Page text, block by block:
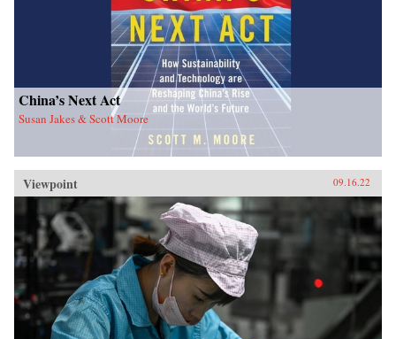
China’s Next Act
Susan Jakes & Scott Moore
Viewpoint 09.16.22